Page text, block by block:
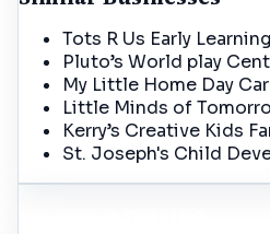
Tots R Us Early
Pluto’s World play
My Little Home Day
Little Minds of
Kerry’s Creative Kids
St. Joseph's Child